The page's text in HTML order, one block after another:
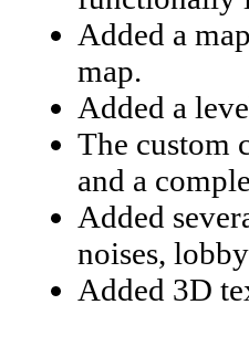
Added a
map.
Added a
The custom
and a
Added
noises,
Added 3D